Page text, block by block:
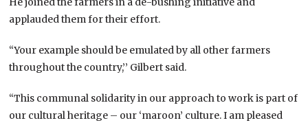
applauded them for their effort.
“Your example should be emulated by all other farmers
throughout the country,’’ Gilbert said.
“This communal solidarity in our approach to work is part of
our cultural heritage – our ‘maroon’ culture. I am pleased